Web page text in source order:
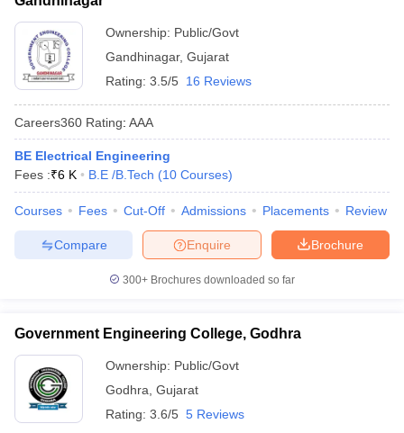
Ownership: Public/Govt
Gandhinagar, Gujarat
Rating: 3.5/5 16 Reviews
Careers360 Rating: AAA
BE Electrical Engineering
Fees :₹6 K B.E /B.Tech (10 Courses)
Courses Fees Cut-Off Admissions Placements Review
Brochure
Enquire
Compare
300+ Brochures downloaded so far
Government Engineering College, Godhra
Ownership: Public/Govt
Godhra Gujarat
Rating: 3.6/5 5 Reviews